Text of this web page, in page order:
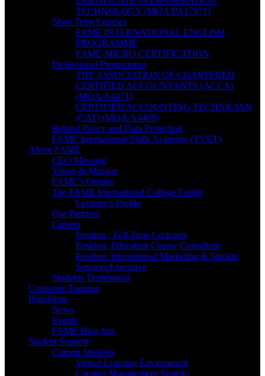
TECHNOLOGY (MQA/PA17971)
Short Term Courses
FAME INTERNATIONAL ENGLISH
PROGRAMME
FAME-MICRO CERTIFICATION
Professional Programmes
THE ASSOCIATION OF CHARTERED
CERTIFIED ACCOUNTANTS (ACCA)
(MQA/A4471)
CERTIFIED ACCOUNTING TECHNICIAN
(CAT) (MQA/A4469)
Refund Policy and Data Protection
FAME International Skills Academy (TVET)
About FAME
CEO Message
Vision & Mission
FAME’s Origins
The FAME International College Family
Lecturer’s Profile
Our Partners
Careers
Position : Full-Time Lecturers
Position: Education Course Consultant
Position: International Marketing & Student
Services Executive
Students Testimonial
Corporate Training
Highlights
News
Events
FAME Blog Site
Student Support
Current Students
Virtual Learning Environment
Campus Management System